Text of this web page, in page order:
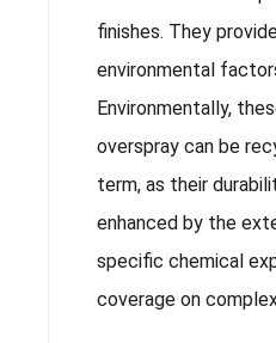
finishes. They
environmental
Environmentally,
overspray can be
term, as their
enhanced by the
specific chemical
coverage on